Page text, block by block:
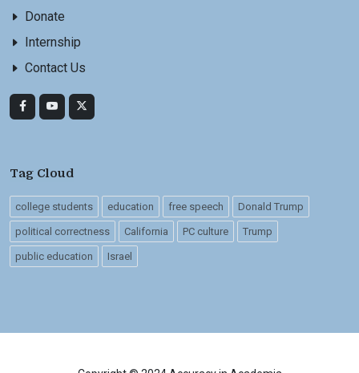
Donate
Internship
Contact Us
Tag Cloud
college students education free speech Donald Trump
political correctness California PC culture Trump
public education Israel